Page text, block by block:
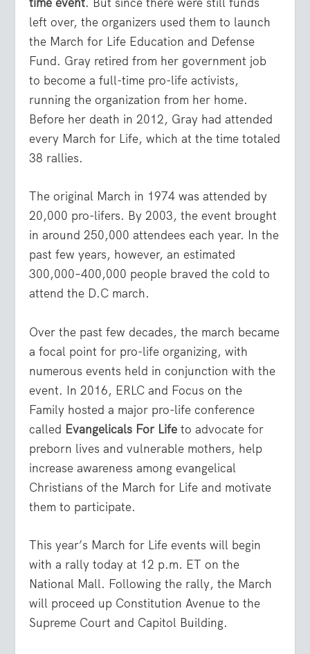
left over, the organizers used them to launch
the March for Life Education and Defense
Fund. Gray retired from her government job
to become a full-time pro-life activists,
running the organization from her home.
Before her death in 2012, Gray had attended
every March for Life, which at the time totaled
38 rallies.
The original March in 1974 was attended by
20,000 pro-lifers. By 2003, the event brought
in around 250,000 attendees each year. In the
past few years, however, an estimated
300,000–400,000 people braved the cold to
attend the D.C march.
Over the past few decades, the march became
a focal point for pro-life organizing, with
numerous events held in conjunction with the
event. In 2016, ERLC and Focus on the
Family hosted a major pro-life conference
called Evangelicals For Life to advocate for
preborn lives and vulnerable mothers, help
increase awareness among evangelical
Christians of the March for Life and motivate
them to participate.
This year’s March for Life events will begin
with a rally today at 12 p.m. ET on the
National Mall. Following the rally, the March
will proceed up Constitution Avenue to the
Supreme Court and Capitol Building.